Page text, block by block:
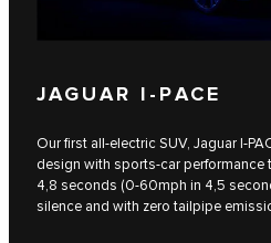
JAGUAR I-PACE
Our first all-electric SUV, Jaguar
design with sports-car performance
4,8 seconds (0-60mph in 4,5
silence and with zero tailpipe